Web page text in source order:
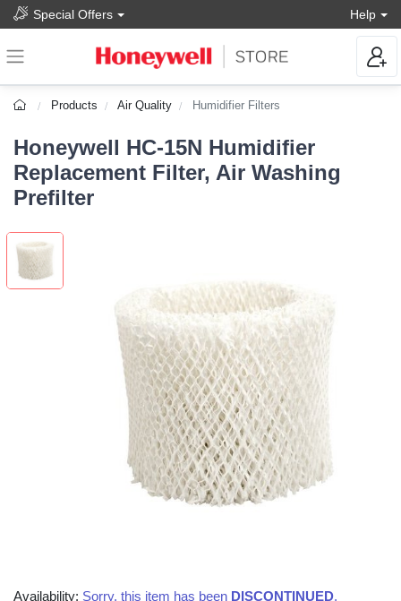
Special Offers Help
Products Air Quality Humidifier Filters
Honeywell HC-15N Humidifier
Replacement Filter, Air Washing
Prefilter
Availability: Sorry, this item has been DISCONTINUED.